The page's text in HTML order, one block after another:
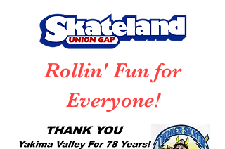
Rollin' Fun for
Everyone!